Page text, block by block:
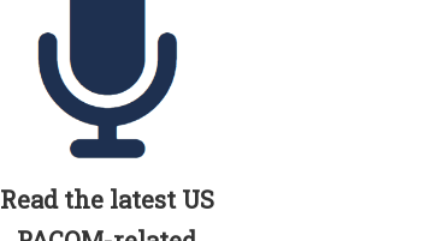
Read the latest US